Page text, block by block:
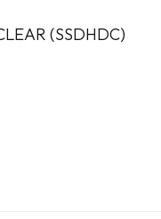
(SSDHDC)